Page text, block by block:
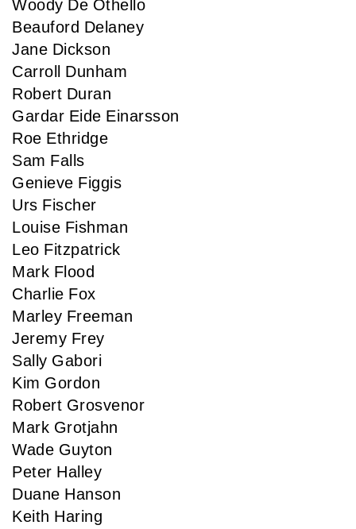
Woody De Othello
Beauford Delaney
Jane Dickson
Carroll Dunham
Robert Duran
Gardar Eide Einarsson
Roe Ethridge
Sam Falls
Genieve Figgis
Urs Fischer
Louise Fishman
Leo Fitzpatrick
Mark Flood
Charlie Fox
Marley Freeman
Jeremy Frey
Sally Gabori
Kim Gordon
Robert Grosvenor
Mark Grotjahn
Wade Guyton
Peter Halley
Duane Hanson
Keith Haring